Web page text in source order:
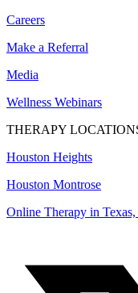
Careers
Make a Referral
Media
Wellness Webinars
THERAPY
Houston Heights
Houston Montrose
Online Therapy in